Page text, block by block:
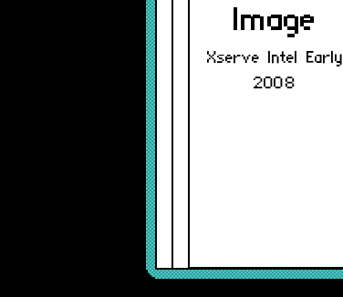
Xserve Intel Early
2008